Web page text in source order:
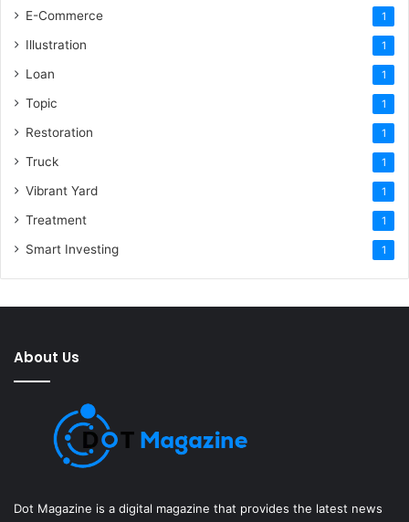
E-Commerce 1
Illustration 1
Loan 1
Topic 1
Restoration 1
Truck 1
Vibrant Yard 1
Treatment 1
Smart Investing 1
About Us
Dot Magazine is a digital magazine that provides the latest news